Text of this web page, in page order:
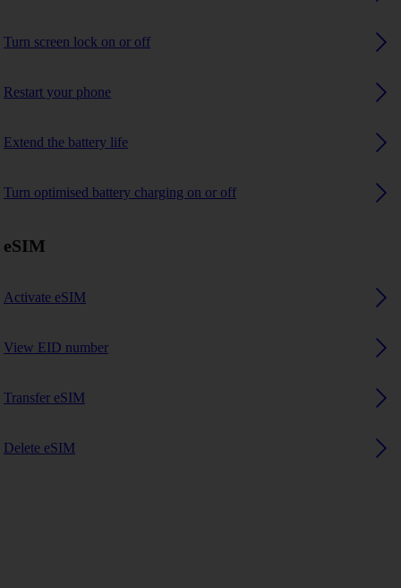
Turn screen lock on or off
Restart your phone
Extend the battery life
Turn optimised battery charging on or off
eSIM
Activate eSIM
View EID number
Transfer eSIM
Delete eSIM